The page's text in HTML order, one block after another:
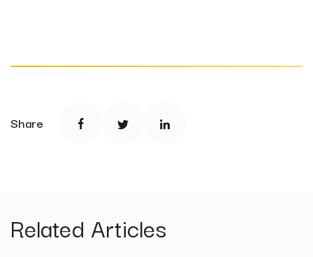
Share
Related Articles